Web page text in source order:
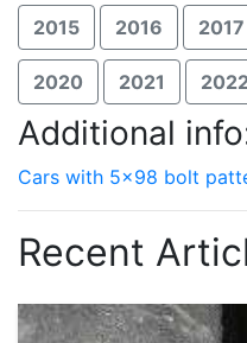
2015 2016 2017
2020 2021
Additional
Cars with 5x98 bolt
Recent